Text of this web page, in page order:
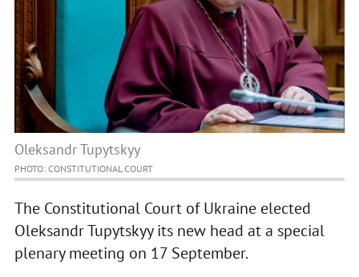
Oleksandr Tupytskyy
PHOTO: CONSTITUTIONAL COURT
The Constitutional Court of Ukraine elected
Oleksandr Tupytskyy its new head at a special
plenary meeting on 17 September.